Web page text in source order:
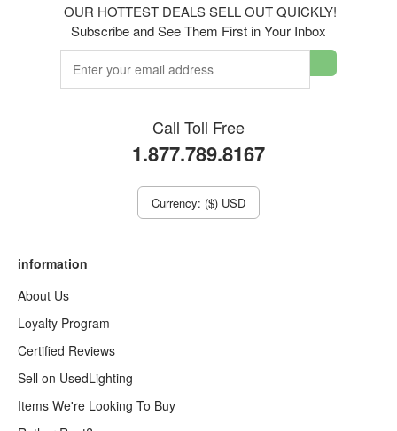
OUR HOTTEST DEALS SELL OUT QUICKLY!
Subscribe and See Them First in Your Inbox
Call Toll Free
1.877.789.8167
Currency: ($) USD
information
About Us
Loyalty Program
Certified Reviews
Sell on UsedLighting
Items We're Looking To Buy